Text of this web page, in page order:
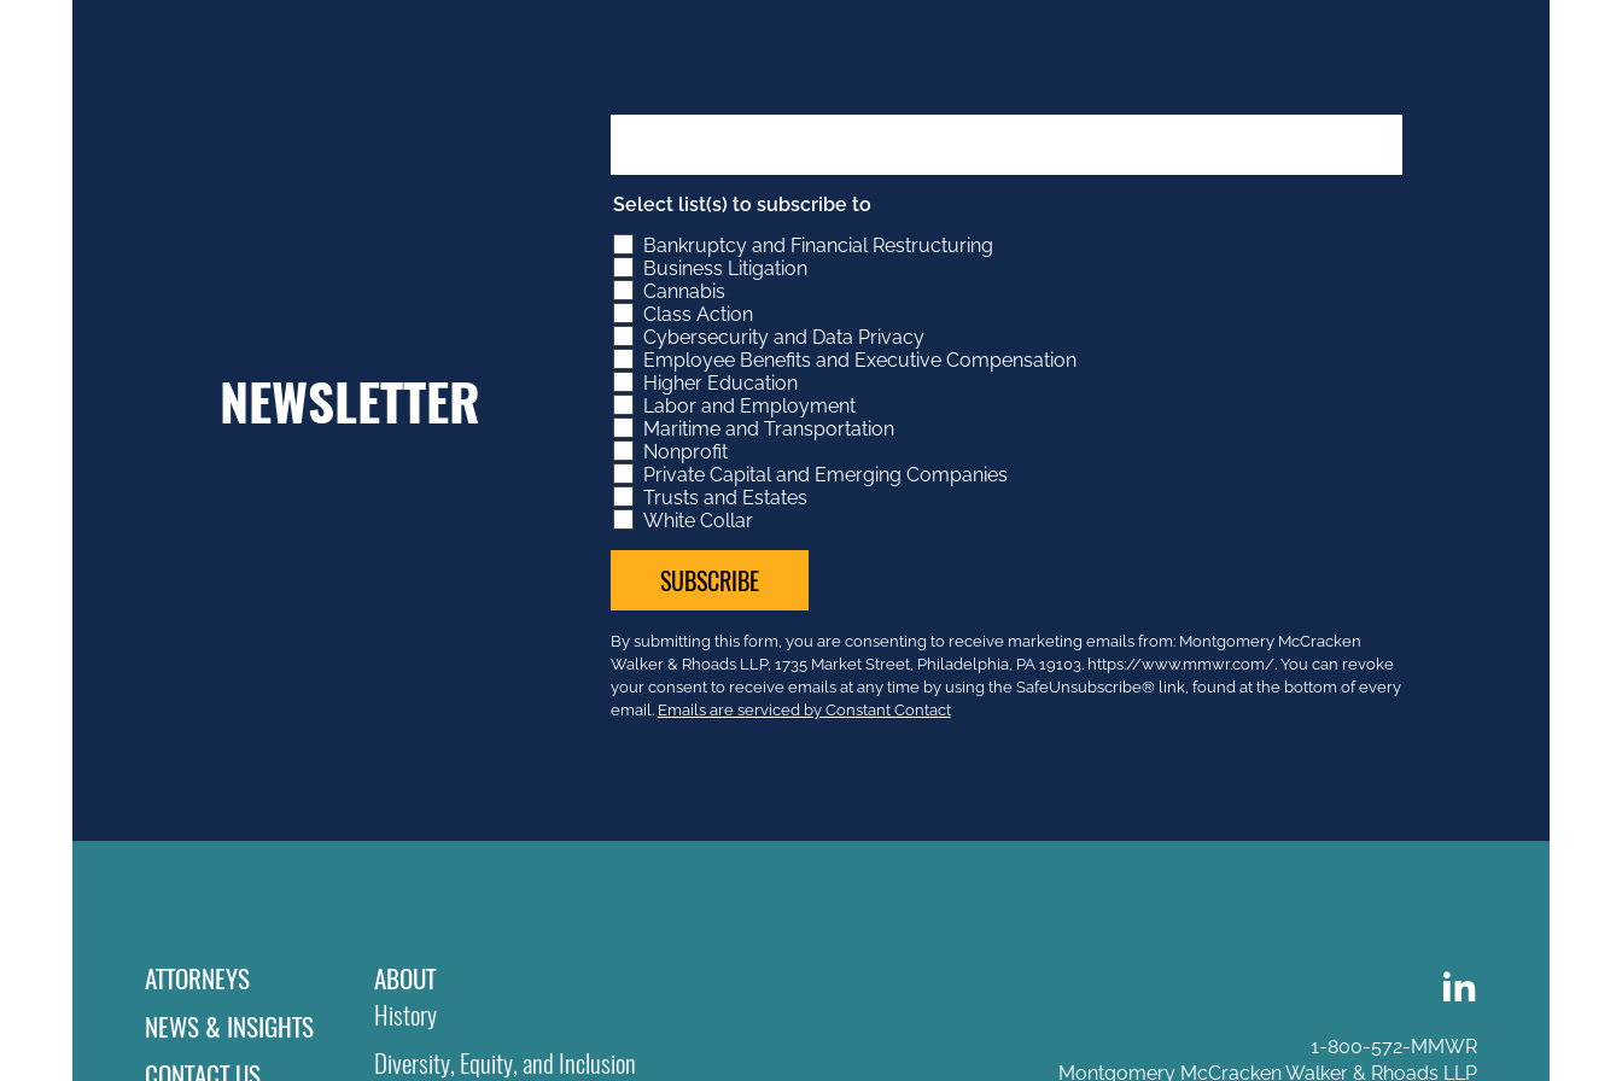
NEWSLETTER
Select list(s) to subscribe to
Bankruptcy and Financial Restructuring
Business Litigation
Cannabis
Class Action
Cybersecurity and Data Privacy
Employee Benefits and Executive Compensation
Higher Education
Labor and Employment
Maritime and Transportation
Nonprofit
Private Capital and Emerging Companies
Trusts and Estates
White Collar
Constant
Contact
Use.
Please
By submitting this form, you are consenting to receive marketing emails from: Montgomery McCracken
Walker & Rhoads LLP, 1735 Market Street, Philadelphia, PA 19103. https://www.mmwr.com/. You can revoke
your consent to receive emails at any time by using the SafeUnsubscribe® link, found at the bottom of every
email. Emails are serviced by Constant Contact
ATTORNEYS
NEWS & INSIGHTS
ABOUT
History
Diversity, Equity, and Inclusion
1-800-572-MMWR
Montgomery McCracken Walker & Rhoads LLP